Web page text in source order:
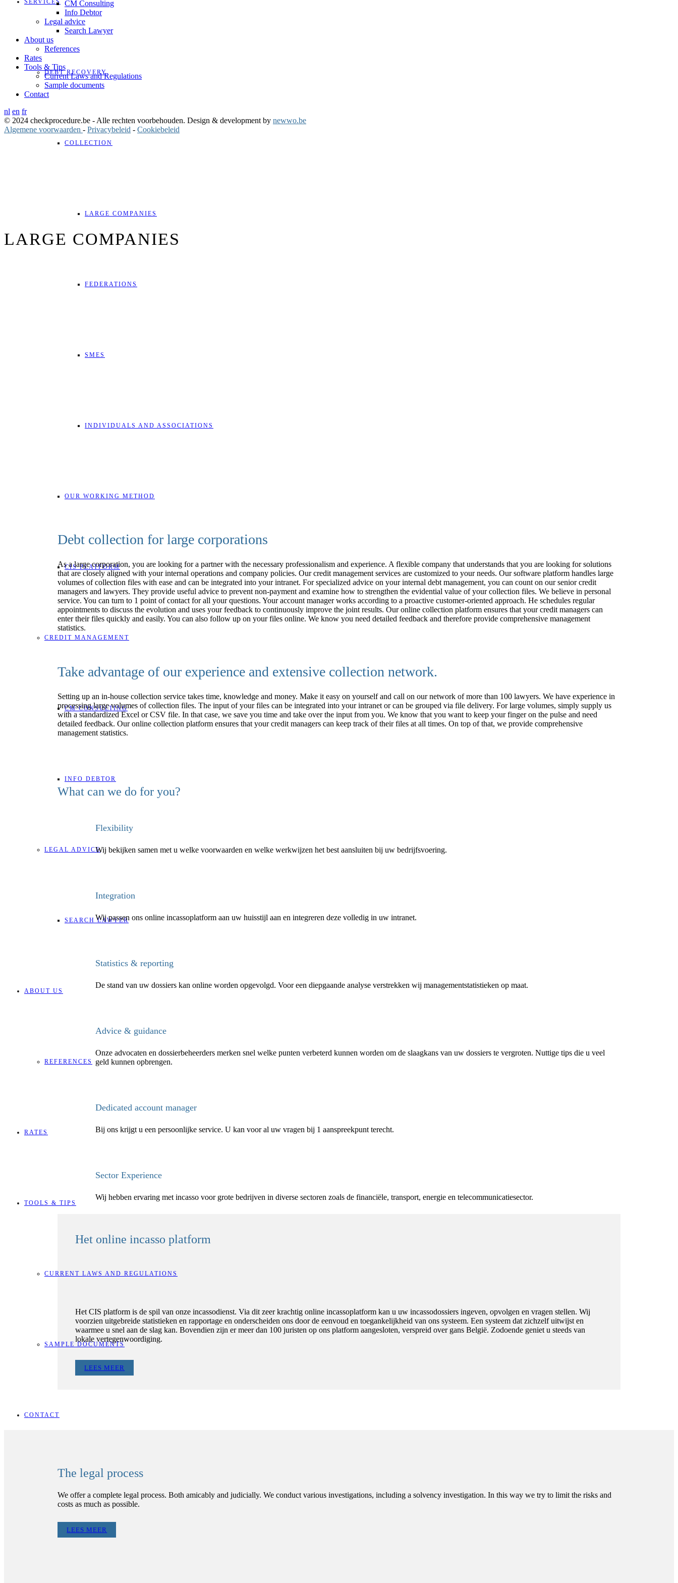
SERVICES
DEBT RECOVERY
COLLECTION
LARGE COMPANIES
FEDERATIONS
SMES
INDIVIDUALS AND ASSOCIATIONS
OUR WORKING METHOD
CIS PLATFORM
CREDIT MANAGEMENT
CM CONSULTING
INFO DEBTOR
LEGAL ADVICE
SEARCH LAWYER
ABOUT US
REFERENCES
RATES
TOOLS & TIPS
CURRENT LAWS AND REGULATIONS
SAMPLE DOCUMENTS
CONTACT
CM Consulting
Info Debtor
Legal advice
Search Lawyer
About us
References
Rates
Tools & Tips
Current Laws and Regulations
Sample documents
Contact
nl en fr
© 2024 checkprocedure.be - Alle rechten voorbehouden. Design & development by newwo.be
Algemene voorwaarden - Privacybeleid - Cookiebeleid
LARGE COMPANIES
Debt collection for large corporations
As a large corporation, you are looking for a partner with the necessary professionalism and experience. A flexible company that understands that you are looking for solutions
that are closely aligned with your internal operations and company policies.Our credit management services are customized to your needs. Our software platform handles large
volumes of collection files with ease and can be integrated into your intranet. For specialized advice on your internal debt management, you can count on our senior credit
managers and lawyers. They provide useful advice to prevent non-payment and examine how to strengthen the evidential value of your collection files. We believe in personal
service. You can turn to 1 point of contact for all your questions. Your account manager works according to a proactive customer-oriented approach. He schedules regular
appointments to discuss the evolution and uses your feedback to continuously improve the joint results. Our online collection platform ensures that your credit managers can
enter their files quickly and easily. You can also follow up on your files online. We know you need detailed feedback and therefore provide comprehensive management
statistics.
Take advantage of our experience and extensive collection network.
Setting up an in-house collection service takes time, knowledge and money. Make it easy on yourself and call on our network of more than 100 lawyers. We have experience in
processing large volumes of collection files. The input of your files can be integrated into your intranet or can be grouped via file delivery. For large volumes, simply supply us
with a standardized Excel or CSV file. In that case, we save you time and take over the input from you. We know that you want to keep your finger on the pulse and need
detailed feedback. Our online collection platform ensures that your credit managers can keep track of their files at all times. On top of that, we provide comprehensive
management statistics.
What can we do for you?
Flexibility
Wij bekijken samen met u welke voorwaarden en welke werkwijzen het best aansluiten bij uw bedrijfsvoering.
Integration
Wij passen ons online incassoplatform aan uw huisstijl aan en integreren deze volledig in uw intranet.
Statistics & reporting
De stand van uw dossiers kan online worden opgevolgd. Voor een diepgaande analyse verstrekken wij managementstatistieken op maat.
Advice & guidance
Onze advocaten en dossierbeheerders merken snel welke punten verbeterd kunnen worden om de slaagkans van uw dossiers te vergroten. Nuttige tips die u veel
geld kunnen opbrengen.
Dedicated account manager
Bij ons krijgt u een persoonlijke service. U kan voor al uw vragen bij 1 aanspreekpunt terecht.
Sector Experience
Wij hebben ervaring met incasso voor grote bedrijven in diverse sectoren zoals de financiële, transport, energie en telecommunicatiesector.
Het online incasso platform
Het CIS platform is de spil van onze incassodienst. Via dit zeer krachtig online incassoplatform kan u uw incassodossiers ingeven, opvolgen en vragen stellen. Wij
voorzien uitgebreide statistieken en rapportage en onderscheiden ons door de eenvoud en toegankelijkheid van ons systeem. Een systeem dat zichzelf uitwijst en
waarmee u snel aan de slag kan. Bovendien zijn er meer dan 100 juristen op ons platform aangesloten, verspreid over gans België. Zodoende geniet u steeds van
lokale vertegenwoordiging.
LEES MEER
The legal process
We offer a complete legal process. Both amicably and judicially. We conduct various investigations, including a solvency investigation. In this way we try to limit the risks and
costs as much as possible.
LEES MEER